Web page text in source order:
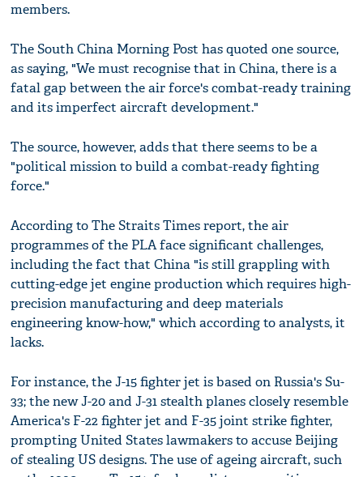
members.
The South China Morning Post has quoted one source,
as saying, "We must recognise that in China, there is a
fatal gap between the air force's combat-ready training
and its imperfect aircraft development."
The source, however, adds that there seems to be a
"political mission to build a combat-ready fighting
force."
According to The Straits Times report, the air
programmes of the PLA face significant challenges,
including the fact that China "is still grappling with
cutting-edge jet engine production which requires high-
precision manufacturing and deep materials
engineering know-how," which according to analysts, it
lacks.
For instance, the J-15 fighter jet is based on Russia's Su-
33; the new J-20 and J-31 stealth planes closely resemble
America's F-22 fighter jet and F-35 joint strike fighter,
prompting United States lawmakers to accuse Beijing
of stealing US designs. The use of ageing aircraft, such